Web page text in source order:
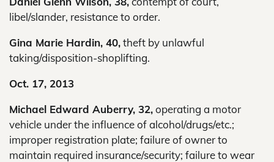
libel/slander, resistance to order.
Gina Marie Hardin, 40,theft by unlawful
taking/disposition-shoplifting.
Oct. 17, 2013
Michael Edward Auberry, 32,operating a motor
vehicle under the influence of alcohol/drugs/etc.;
improper registration plate; failure of owner to
maintain required insurance/security; failure to wear